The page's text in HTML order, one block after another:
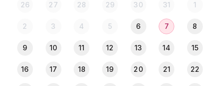
🛁 Towel
🧼 Hand Wash
🪥 Toothbrush & Toothpaste
📍 𝐍𝐞𝐚𝐫𝐛𝐲 𝐂𝐨𝐧𝐯𝐞𝐧𝐢𝐞𝐧𝐜𝐞𝐬 (𝐖𝐢𝐭𝐡𝐢𝐧 𝟏𝟎𝟎 𝐦𝐞𝐭𝐞𝐫𝐬)
26 27 28 29 30 31 1
2 3 4 5 6 7 8
9 10 11 12 13 14 15
16 17 18 19 20 21 22